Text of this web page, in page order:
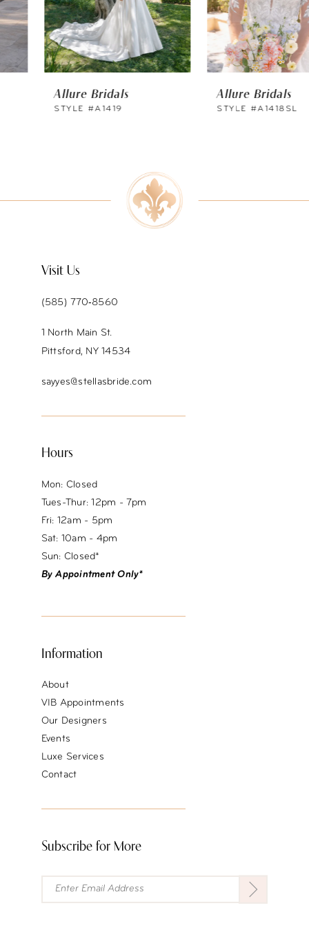
6
Allure Bridals
STYLE #A1419
Allure Bridals
STYLE #A1418SL
Visit Us
(585) 770‑8560
1 North Main St.
Pittsford, NY 14534
sayyes@stellasbride.com
Hours
Mon: Closed
Tues-Thur: 12pm - 7pm
Fri: 12am - 5pm
Sat: 10am - 4pm
Sun: Closed*
By Appointment Only*
Information
About
VIB Appointments
Our Designers
Events
Luxe Services
Contact
Subscribe for More